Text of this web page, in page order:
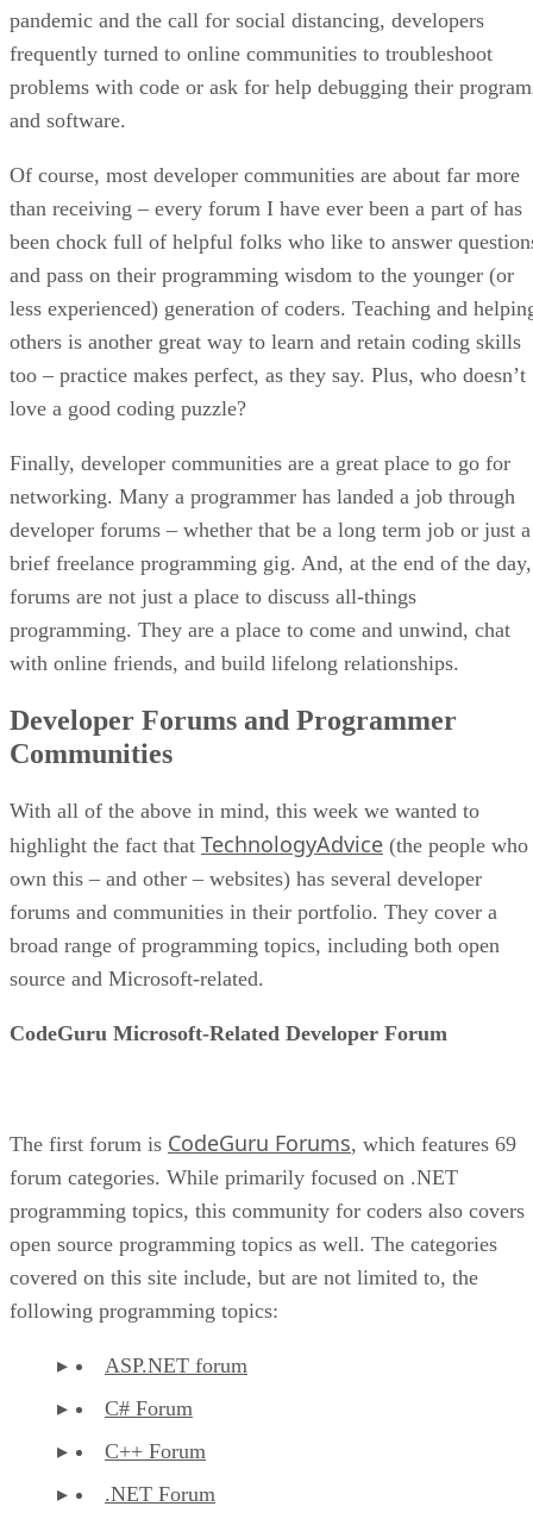
pandemic and the call for social distancing, developers
frequently turned to online communities to troubleshoot
problems with code or ask for help debugging their
and software.
Of course, most developer communities are about far more
than receiving – every forum I have ever been a part of has
been chock full of helpful folks who like to answer
and pass on their programming wisdom to the younger (or
less experienced) generation of coders. Teaching and
others is another great way to learn and retain coding skills
too – practice makes perfect, as they say. Plus, who doesn’t
love a good coding puzzle?
Finally, developer communities are a great place to go for
networking. Many a programmer has landed a job through
developer forums – whether that be a long term job or just a
brief freelance programming gig. And, at the end of the day,
forums are not just a place to discuss all-things
programming. They are a place to come and unwind, chat
with online friends, and build lifelong relationships.
Developer Forums and Programmer
Communities
With all of the above in mind, this week we wanted to
highlight the fact that TechnologyAdvice (the people who
own this – and other – websites) has several developer
forums and communities in their portfolio. They cover a
broad range of programming topics, including both open
source and Microsoft-related.
CodeGuru Microsoft-Related Developer Forum
The first forum is CodeGuru Forums, which features 69
forum categories. While primarily focused on .NET
programming topics, this community for coders also covers
open source programming topics as well. The categories
covered on this site include, but are not limited to, the
following programming topics:
ASP.NET forum
C# Forum
C++ Forum
.NET Forum